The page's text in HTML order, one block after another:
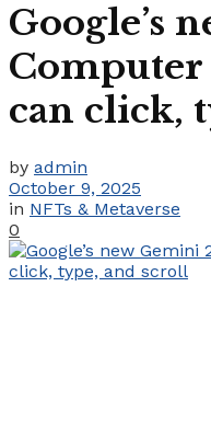
Google’s
Computer
can click,
by admin
October 9, 2025
in NFTs & Metaverse
0